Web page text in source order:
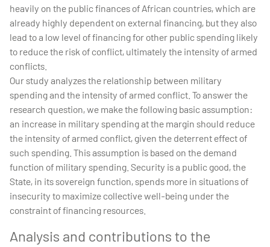
heavily on the public finances of African countries, which are
already highly dependent on external financing, but they also
lead to a low level of financing for other public spending likely
to reduce the risk of conflict, ultimately the intensity of armed
conflicts.
Our study analyzes the relationship between military
spending and the intensity of armed conflict. To answer the
research question, we make the following basic assumption:
an increase in military spending at the margin should reduce
the intensity of armed conflict, given the deterrent effect of
such spending. This assumption is based on the demand
function of military spending. Security is a public good, the
State, in its sovereign function, spends more in situations of
insecurity to maximize collective well-being under the
constraint of financing resources.
Analysis and contributions to the